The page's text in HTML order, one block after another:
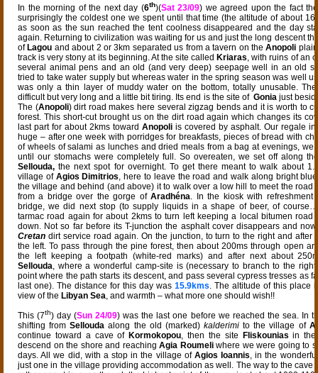
In the morning of the next day (6th)(Sat 23/09) we agreed upon the fact
surprisingly the coldest one we spent until that time (the altitude of about
as soon as the sun reached the tent coolness disappeared and the day
again. Returning to civilization was waiting for us and just the long descent
of Lagou and about 2 or 3km separated us from a tavern on theAnopoli
track is very stony at its beginning. At the site called Kriaras, with ruins of an
several animal pens and an old (and very deep) seepage well in an old
tried to take water supply but whereas water in the spring season was well
was only a thin layer of muddy water on the bottom, totally unusable.
difficult but very long and a little bit tiring. Its end is the site of Goniajust
The (Anopoli) dirt road makes here several zigzag bends and it is worth to
forest. This short-cut brought us on the dirt road again which changes its
last part for about 2kms toward Anopoli is covered by asphalt. Our regale
huge – after one week with porridges for breakfasts, pieces of bread with
of wheels of salami as lunches and dried meals from a bag at evenings, we
until our stomachs were completely full. So overeaten, we set off along
Sellouda, the next spot for overnight. To get there meant to walk about
village of Agios Dimitrios, here to leave the road and walk along bright
the village and behind (and above) it to walk over a low hill to meet the road
from a bridge over the gorge ofAradhéna. In the kiosk with refreshment
bridge, we did next stop (to supply liquids in a shape of beer, of
tarmac road again for about 2kms to turn left keeping a local bitumen road
down. Not so far before its T-junction the asphalt cover disappears and
Cretan dirt service road again. On the junction, to turn to the right and after
the left. To pass through the pine forest, then about 200ms through open
the left keeping a footpath (white-red marks) and after next about
Sellouda, where a wonderful camp-site is (necessary to branch to the
point where the path starts its descent, and pass several cypress tresses as
last one). The distance for this day was 15.9kms. The altitude of this place
view of the Libyan Sea, and warmth – what more one should wish!!
This (7th) day (Sun 24/09) was the last one before we reached the sea. In
shifting fromSellouda along the old (marked)kalderimi to the village of
continue toward a cave of Kormokopou, then the site Fliskounias in
descend on the shore and reaching Agia Roumeliwhere we were going to
days. All we did, with a stop in the village of Agios Ioannis, in the
just one in the village providing accommodation as well. The way to the cave